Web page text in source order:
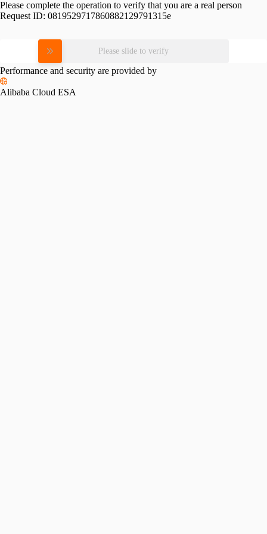
Please complete the operation to verify that you are a real person
Request ID: 0819529717860882129791315e
Please slide to verify
Performance and security are provided by
Alibaba Cloud ESA